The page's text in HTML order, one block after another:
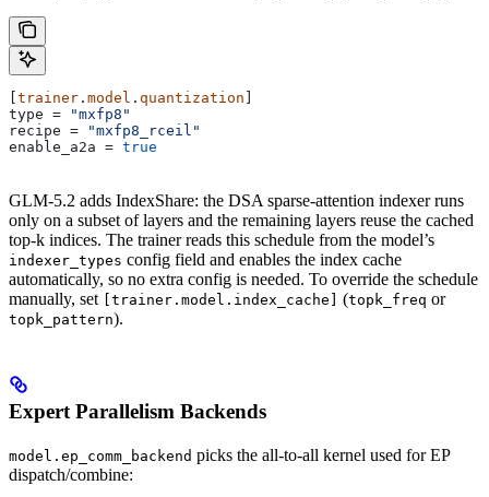
trainer . model . quantization
type =
"mxfp8"
recipe =
"mxfp8_rceil"
enable_a2a = true
GLM-5.2 adds IndexShare: the DSA sparse-attention indexer runs
only on a subset of layers and the remaining layers reuse the cached
top-k indices. The trainer reads this schedule from the model’s
indexer_types config field and enables the index cache
automatically, so no extra config is needed. To override the schedule
manually, set
[trainer.model.index_cache] (topk_freq or
topk_pattern).
Expert Parallelism Backends
model.ep_comm_backend picks the all-to-all kernel used for EP
dispatch/combine: